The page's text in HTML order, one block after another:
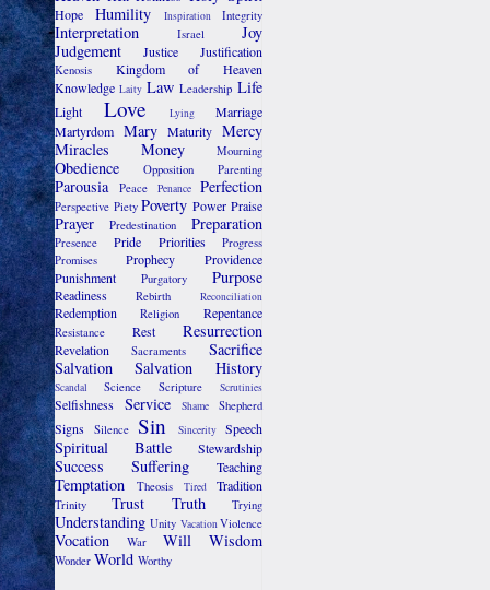
Hope Humility Inspiration Integrity
Interpretation Israel
Joy
Judgement
Justice Justification
Kenosis
Kingdom of Heaven
Knowledge Laity Law Leadership Life
Light Love Lying
Marriage
Martyrdom Mary Maturity Mercy
Miracles
Money Mourning
Obedience Opposition Parenting
Parousia Peace Penance Perfection
Perspective Piety Poverty Power Praise
Prayer Predestination Preparation
Presence Pride Priorities
Progress
Promises
Prophecy
Providence
Punishment
Purgatory Purpose
Readiness Rebirth Reconciliation
Redemption Religion Repentance
Resistance Rest Resurrection
Revelation Sacraments
Sacrifice
Salvation
Salvation History
Scandal Science Scripture Scrutinies
Selfishness Service Shame Shepherd
Signs Silence Sin Sincerity Speech
Spiritual Battle Stewardship
Success Suffering Teaching
Temptation Theosis Tired Tradition
Trinity Trust Truth Trying
Understanding Unity VacationViolence
Vocation War Will Wisdom
Wonder World Worthy